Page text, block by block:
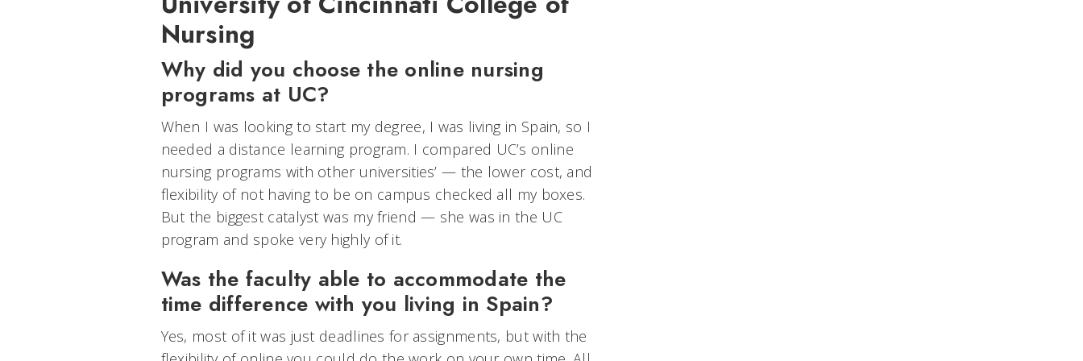
Nursing
Why did you choose the online nursing
programs at UC?
When I was looking to start my degree, I was living in Spain, so I
needed a distance learning program. I compared UC’s online
nursing programs with other universities’ — the lower cost, and
flexibility of not having to be on campus checked all my boxes.
But the biggest catalyst was my friend — she was in the UC
program and spoke very highly of it.
Was the faculty able to accommodate the
time difference with you living in Spain?
Yes, most of it was just deadlines for assignments, but with the